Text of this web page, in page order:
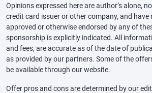
Opinions expressed here are author’s alone,
credit card issuer or other company, and have
approved or otherwise endorsed by any of
sponsorship is explicitly indicated. All
and fees, are accurate as of the date of
as provided by our partners. Some of the
be available through our website.
Offer pros and cons are determined by our